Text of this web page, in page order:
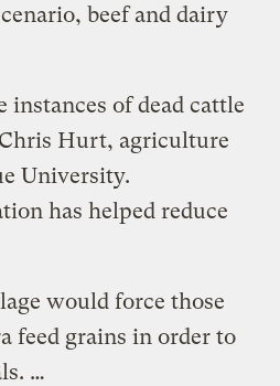
beef and dairy
instances of dead cattle
Hurt, agriculture
University.
has helped reduce
would force those
feed grains in order to
…